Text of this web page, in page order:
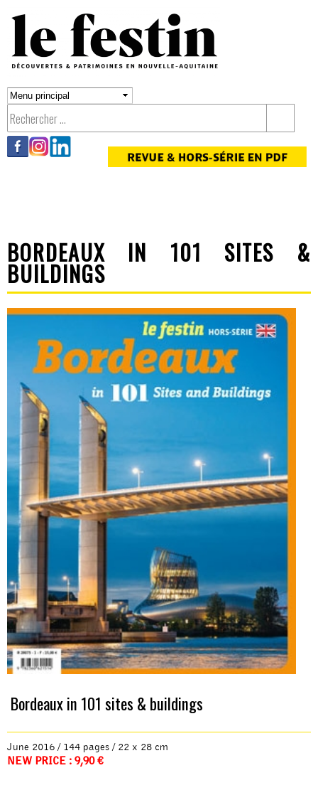
principal
BORDEAUX IN 101 SITES &
BUILDINGS
Bordeaux in 101 sites & buildings
June 2016 / 144 pages / 22 x 28 cm
NEW PRICE : 9,90 €